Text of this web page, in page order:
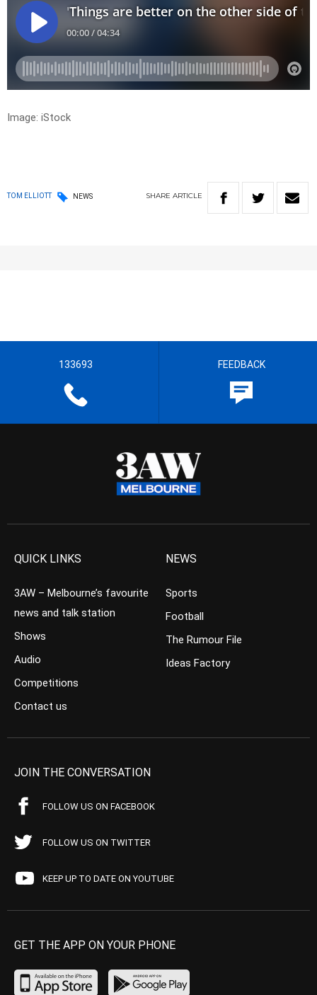
Image: iStock
TOM ELLIOTT NEWS SHARE ARTICLE
133693 FEEDBACK
QUICK LINKS
3AW – Melbourne’s favourite
news and talk station
Shows
Audio
Competitions
Contact us
NEWS
Sports
Football
The Rumour File
Ideas Factory
JOIN THE CONVERSATION
FOLLOW US ON FACEBOOK
FOLLOW US ON TWITTER
KEEP UP TO DATE ON YOUTUBE
GET THE APP ON YOUR PHONE